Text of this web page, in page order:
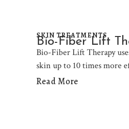
SKIN TREATMENTS
Bio-Fiber Lift
Bio-Fiber Lift Therapy
skin up to 10 times more
Read More